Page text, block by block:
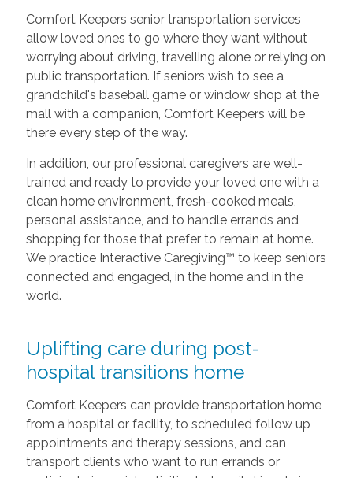
Comfort Keepers senior transportation services
allow loved ones to go where they want without
worrying about driving, travelling alone or relying on
public transportation. If seniors wish to see a
grandchild's baseball game or window shop at the
mall with a companion, Comfort Keepers will be
there every step of the way.
In addition, our professional caregivers are well-
trained and ready to provide your loved one with a
clean home environment, fresh-cooked meals,
personal assistance, and to handle errands and
shopping for those that prefer to remain at home.
We practice Interactive Caregiving™ to keep seniors
connected and engaged, in the home and in the
world.
Uplifting care during post-
hospital transitions home
Comfort Keepers can provide transportation home
from a hospital or facility, to scheduled follow up
appointments and therapy sessions, and can
transport clients who want to run errands or